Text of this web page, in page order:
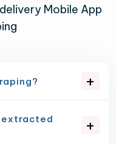
Mobile App
extracted